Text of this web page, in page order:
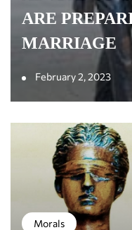
ARE
MARRIAGE
February 2, 2023
Morals